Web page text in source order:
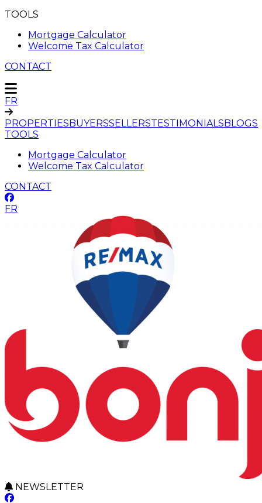
TOOLS
Mortgage Calculator
Welcome Tax Calculator
CONTACT
FR
PROPERTIESBUYERSSELLERSTESTIMONIALSBLOGS
TOOLS
Mortgage Calculator
Welcome Tax Calculator
CONTACT
FR
NEWSLETTER